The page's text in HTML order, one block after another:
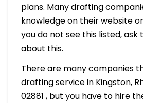
plans. Many drafting
knowledge on their website
you do not see this listed,
about this.
There are many companies
drafting service in Kingston,
02881 , but you have to hire